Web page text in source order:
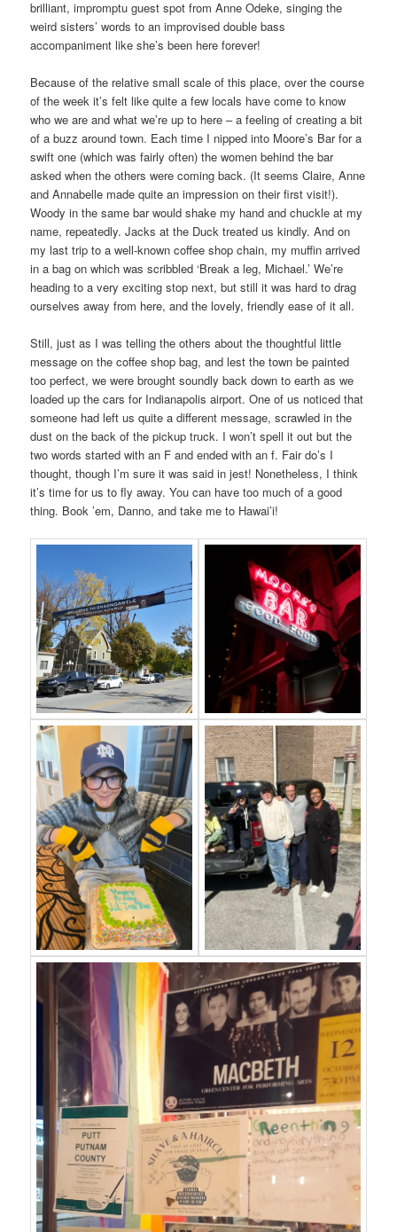
brilliant, impromptu guest spot from Anne Odeke, singing the
weird sisters’ words to an improvised double bass
accompaniment like she’s been here forever!
Because of the relative small scale of this place, over the course
of the week it’s felt like quite a few locals have come to know
who we are and what we’re up to here – a feeling of creating a bit
of a buzz around town. Each time I nipped into Moore’s Bar for a
swift one (which was fairly often) the women behind the bar
asked when the others were coming back. (It seems Claire, Anne
and Annabelle made quite an impression on their first visit!).
Woody in the same bar would shake my hand and chuckle at my
name, repeatedly. Jacks at the Duck treated us kindly. And on
my last trip to a well-known coffee shop chain, my muffin arrived
in a bag on which was scribbled ‘Break a leg, Michael.’ We’re
heading to a very exciting stop next, but still it was hard to drag
ourselves away from here, and the lovely, friendly ease of it all.
Still, just as I was telling the others about the thoughtful little
message on the coffee shop bag, and lest the town be painted
too perfect, we were brought soundly back down to earth as we
loaded up the cars for Indianapolis airport. One of us noticed that
someone had left us quite a different message, scrawled in the
dust on the back of the pickup truck. I won’t spell it out but the
two words started with an F and ended with an f. Fair do’s I
thought, though I’m sure it was said in jest! Nonetheless, I think
it’s time for us to fly away. You can have too much of a good
thing. Book ’em, Danno, and take me to Hawai’i!